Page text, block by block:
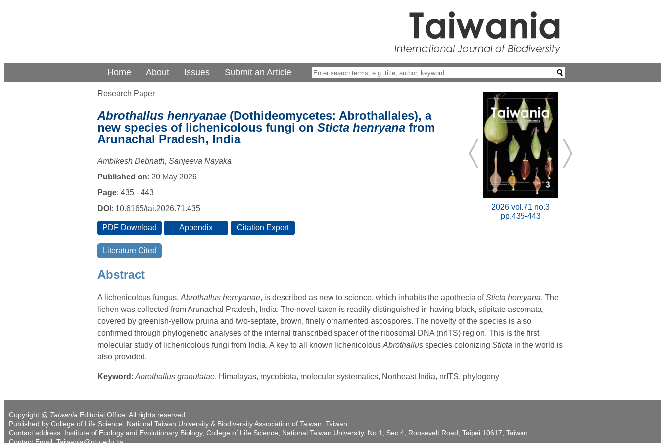
Home About Issues Submit an Article
Research Paper
Abrothallus henryanae (Dothideomycetes: Abrothallales), a
new species of lichenicolous fungi on Sticta henryana from
Arunachal Pradesh, India
Ambikesh Debnath, Sanjeeva Nayaka
Published on: 20 May 2026
Page: 435 - 443
DOI : 10.6165/tai.2026.71.435
2026 vol.71 no.3
pp.435-443
Abstract
A lichenicolous fungus, Abrothallus henryanae, is described as new to science, which inhabits the apothecia ofSticta henryana. The
lichen was collected from Arunachal Pradesh, India. The novel taxon is readily distinguished in having black, stipitate ascomata,
covered by greenish-yellow pruina and two-septate, brown, finely ornamented ascospores. The novelty of the species is also
confirmed through phylogenetic analyses of the internal transcribed spacer of the ribosomal DNA (nrITS) region. This is the first
molecular study of lichenicolous fungi from India. A key to all known lichenicolous Abrothallus species colonizing Sticta in the world is
also provided.
Keyword : Abrothallus granulatae, Himalayas, mycobiota, molecular systematics, Northeast India, nrITS, phylogeny
Copyright @ Taiwania Editorial Office. All rights reserved.
Published by College of Life Science, National Taiwan University & Biodiversity Association of Taiwan, Taiwan
Contact address: Institute of Ecology and Evolutionary Biology, College of Life Science, National Taiwan University, No.1, Sec.4, Roosevelt Road, Taipei 10617, Taiwan